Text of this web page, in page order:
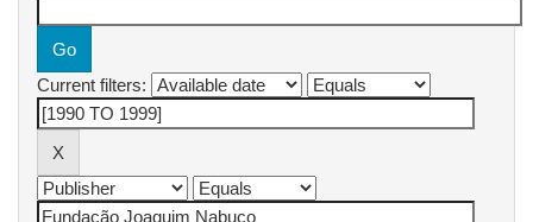
Current filters: